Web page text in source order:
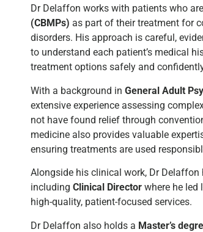
Dr Delaffon works with patients who
(CBMPs) as part of their treatment for
disorders. His approach is careful,
to understand each patient’s medical
treatment options safely and
With a background in General Adult
extensive experience assessing
not have found relief through
medicine also provides valuable
ensuring treatments are used
Alongside his clinical work, Dr
including Clinical Director where he led
high-quality, patient-focused services.
Dr Delaffon also holds a Master’s